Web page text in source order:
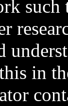
such
in